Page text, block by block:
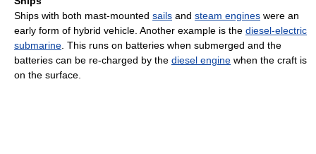
Ships with both mast-mounted sails and steam engines were an
early form of hybrid vehicle. Another example is the diesel-electric
submarine . This runs on batteries when submerged and the
batteries can be re-charged by the diesel engine when the craft is
on the surface.